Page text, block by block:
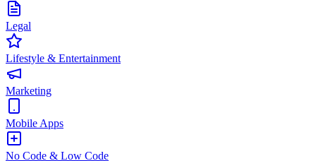
Legal
Lifestyle & Entertainment
Marketing
Mobile Apps
No Code & Low Code